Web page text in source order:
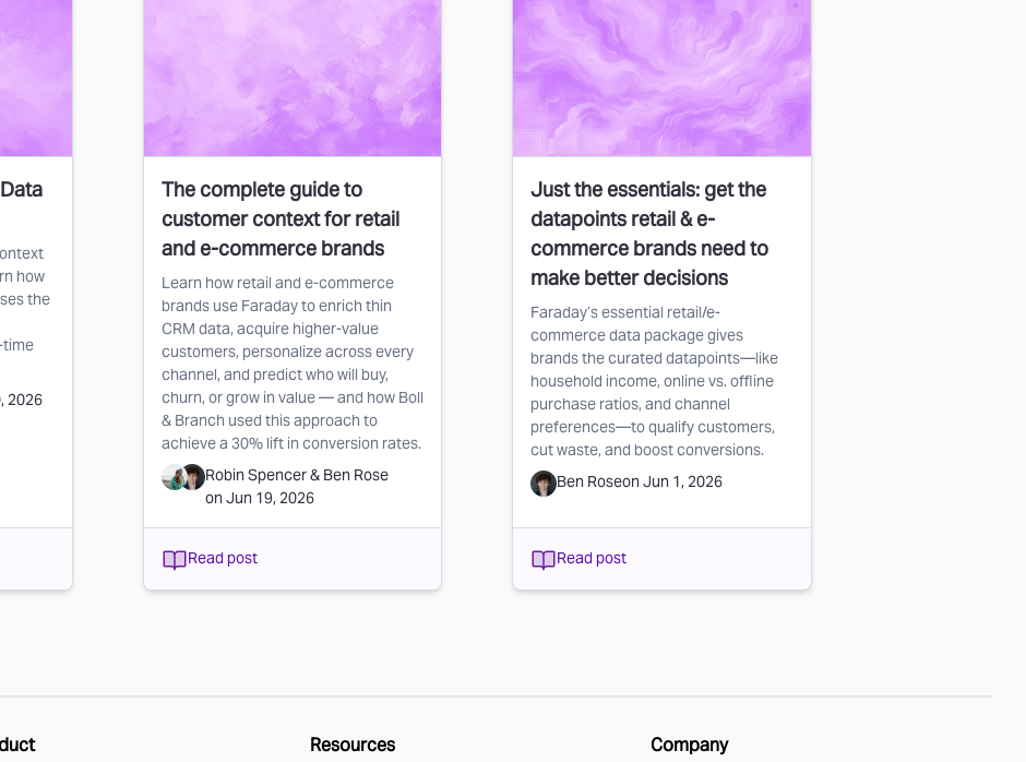
how
the
time
2026
The complete guide to
customer context for retail
and e-commerce brands
Learn how retail and e-commerce
brands use Faraday to enrich thin
CRM data, acquire higher-value
customers, personalize across every
channel, and predict who will buy,
churn, or grow in value — and how Boll
& Branch used this approach to
achieve a 30% lift in conversion rates.
Robin Spencer& Ben Rose
on Jun 19, 2026
Read post
Just the essentials: get the
datapoints retail & e-
commerce brands need to
make better decisions
Faraday’s essential retail/e-
commerce data package gives
brands the curated datapoints—like
household income, online vs. offline
purchase ratios, and channel
preferences—to qualify customers,
cut waste, and boost conversions.
Ben RoseonJun 1, 2026
Read post
Resources Company